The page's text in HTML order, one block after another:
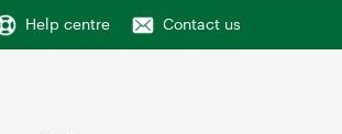
Help centre Contact us